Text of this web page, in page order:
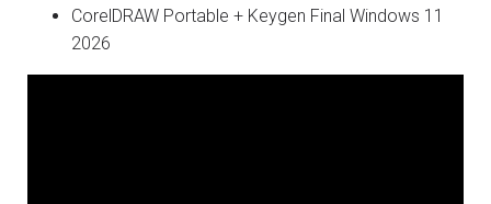
CorelDRAW Portable + Keygen Final Windows 11
2026